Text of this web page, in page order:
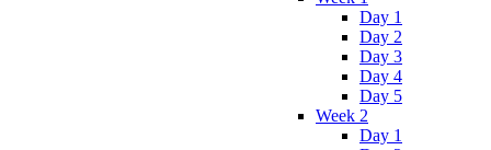
Day 1
Day 2
Day 3
Day 4
Day 5
Week 2
Day 1